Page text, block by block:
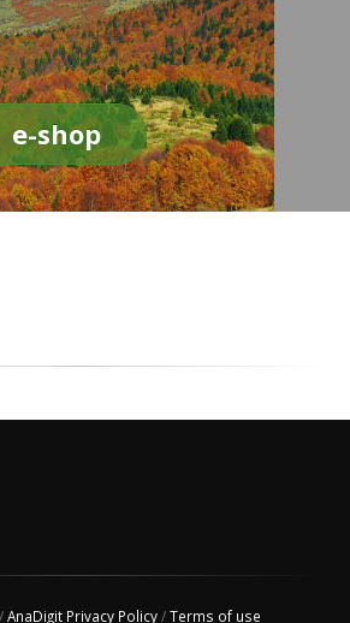
e-shop
/AnaDigit Privacy Policy/Terms of use